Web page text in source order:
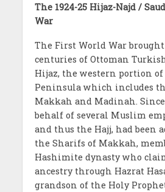
The 1924-25 Hijaz-Najd /
War
The First World War
centuries of Ottoman
Hijaz, the western portion
Peninsula which includes
Makkah and Madinah. Since
behalf of several Muslim
and thus the Hajj, had been
the Sharifs of Makkah,
Hashimite dynasty who
ancestry through Hazrat
grandson of the Holy